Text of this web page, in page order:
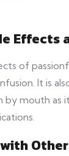
Effects
of
It is
by mouth as